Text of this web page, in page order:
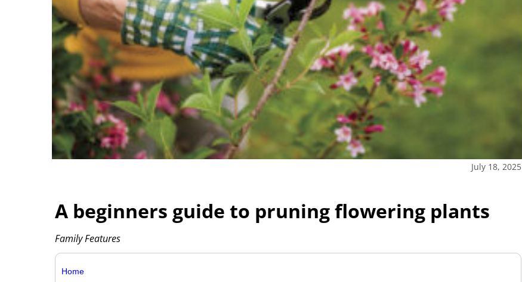
July 18, 2025
A beginners guide to pruning flowering plants
Family Features
Home